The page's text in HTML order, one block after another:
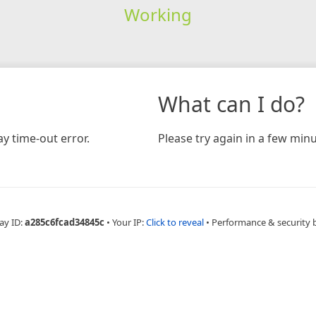
Working
time-out error.
What can I do?
Please try again in a few
ID:a285c6fcad34845c • Your IP:Click to reveal • Performance & security